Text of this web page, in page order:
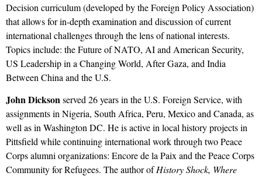
Decision curriculum (developed by the Foreign Policy Association)
that allows for in-depth examination and discussion of current
international challenges through the lens of national interests.
Topics include: the Future of NATO, AI and American Security,
US Leadership in a Changing World, After Gaza, and India
Between China and the U.S.
John Dicksonserved 26 years in the U.S. Foreign Service, with
assignments in Nigeria, South Africa, Peru, Mexico and Canada, as
well as in Washington DC. He is active in local history projects in
Pittsfield while continuing international work through two Peace
Corps alumni organizations: Encore de la Paix and the Peace Corps
Community for Refugees. The author ofHistory Shock, Where